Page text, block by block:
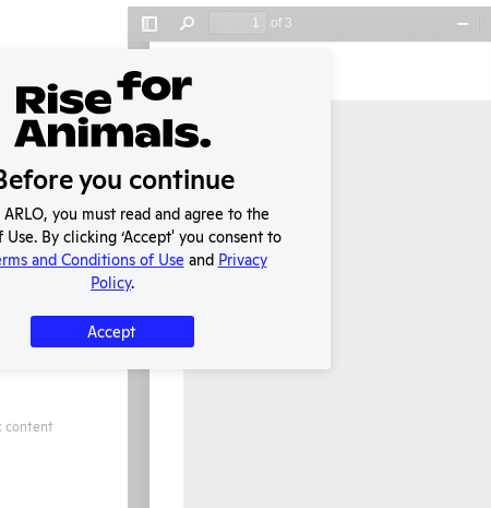
2026
File
content
you continue
ARLO, you must read and agree to the
Use. By clicking ‘Accept' you consent to
and Conditions of Use and Privacy
Policy.
Accept